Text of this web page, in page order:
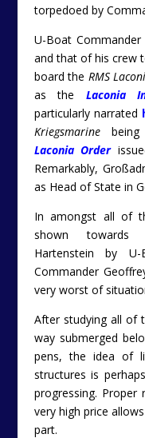
torpedoed by
U-Boat
and that of his crew
board the RMS
as the Laconia
particularly narrated
Kriegsmarinebeing
Laconia Order
Remarkably,
as Head of State in
In amongst all of
shown towards
Hartenstein by
Commander
very worst of
After studying all of
way submerged
pens, the idea of
structures is
progressing.
very high price
part.